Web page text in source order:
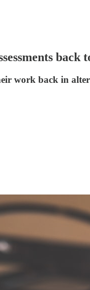
back
work back in